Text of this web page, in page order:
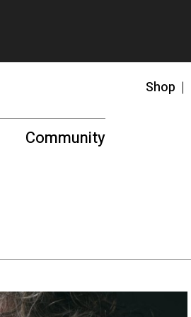
Shop
Community